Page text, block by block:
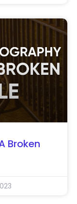
Broken